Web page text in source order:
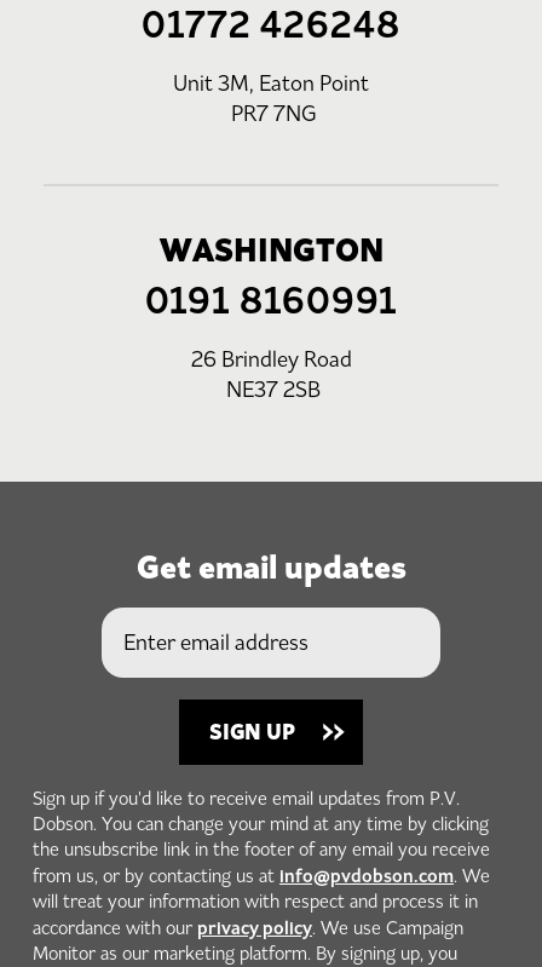
01772 426248
Unit 3M, Eaton Point
PR7 7NG
WASHINGTON
0191 8160991
26 Brindley Road
NE37 2SB
Get email updates
Sign up if you'd like to receive email updates from P.V.
Dobson. You can change your mind at any time by clicking
the unsubscribe link in the footer of any email you receive
from us, or by contacting us at info@pvdobson.com. We
will treat your information with respect and process it in
accordance with our privacy policy. We use Campaign
Monitor as our marketing platform. By signing up, you